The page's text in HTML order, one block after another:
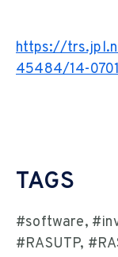
https://
45484/14-
TAGS
#software,
#RASUTP,